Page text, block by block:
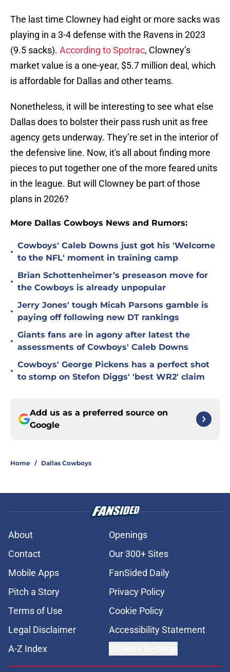
The last time Clowney had eight or more sacks was
playing in a 3-4 defense with the Ravens in 2023
(9.5 sacks). According to Spotrac, Clowney’s
market value is a one-year, $5.7 million deal, which
is affordable for Dallas and other teams.
Nonetheless, it will be interesting to see what else
Dallas does to bolster their pass rush unit as free
agency gets underway. They’re set in the interior of
the defensive line. Now, it's all about finding more
pieces to put together one of the more feared units
in the league. But will Clowney be part of those
plans in 2026?
More Dallas Cowboys News and Rumors:
•
Cowboys' Caleb Downs just got his 'Welcome
to the NFL' moment in training camp
•
Brian Schottenheimer’s preseason move for
the Cowboys is already unpopular
•
Jerry Jones' tough Micah Parsons gamble is
paying off following new DT rankings
•
Giants fans are in agony after latest the
assessments of Cowboys' Caleb Downs
•
Cowboys' George Pickens has a perfect shot
to stomp on Stefon Diggs' 'best WR2' claim
Add us as a preferred source on
Google
Home / Dallas Cowboys
About
Openings
Contact
Our 300+ Sites
Mobile Apps
FanSided Daily
Pitch a Story
Privacy Policy
Terms of Use
Cookie Policy
Legal Disclaimer
Accessibility Statement
A-Z Index